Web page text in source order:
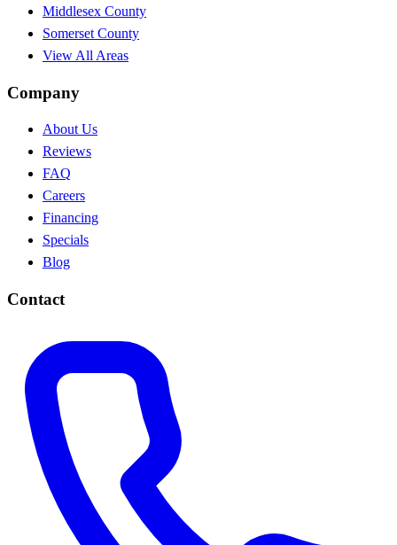
Middlesex County
Somerset County
View All Areas
Company
About Us
Reviews
FAQ
Careers
Financing
Specials
Blog
Contact